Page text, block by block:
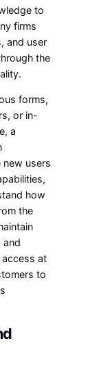
to
firms
and user
the
forms,
or in-
a
users
how
the
and
at
to